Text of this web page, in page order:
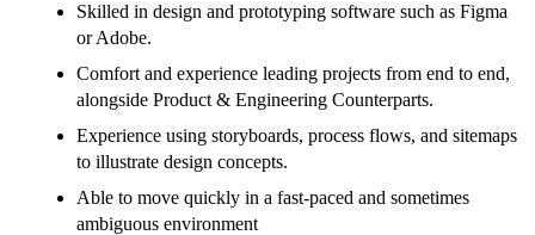
Skilled in design and prototyping software such as Figma
or Adobe.
Comfort and experience leading projects from end to end,
alongside Product & Engineering Counterparts.
Experience using storyboards, process flows, and sitemaps
to illustrate design concepts.
Able to move quickly in a fast-paced and sometimes
ambiguous environment